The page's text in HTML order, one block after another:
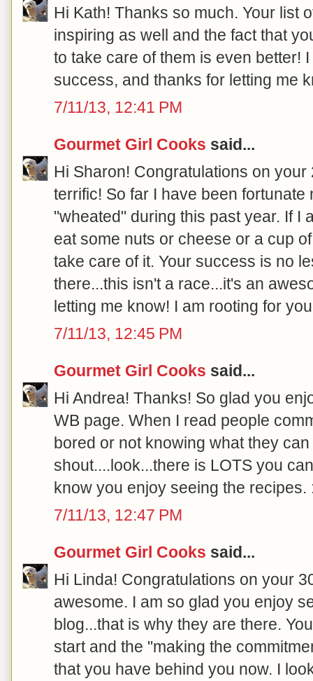
Hi Kath! Thanks so much. Your list
inspiring as well and the fact that
to take care of them is even better!
success, and thanks for letting me
7/11/13, 12:41 PM
Gourmet Girl Cooks said...
Hi Sharon! Congratulations on
terrific! So far I have been fortunate
"wheated" during this past year. If I
eat some nuts or cheese or a cup
take care of it. Your success is no
there...this isn't a race...it's an
letting me know! I am rooting for
7/11/13, 12:45 PM
Gourmet Girl Cooks said...
Hi Andrea! Thanks! So glad you
WB page. When I read people
bored or not knowing what they
shout....look...there is LOTS you
know you enjoy seeing the recipes.
7/11/13, 12:47 PM
Gourmet Girl Cooks said...
Hi Linda! Congratulations on your
awesome. I am so glad you enjoy
blog...that is why they are there.
start and the "making the
that you have behind you now. I